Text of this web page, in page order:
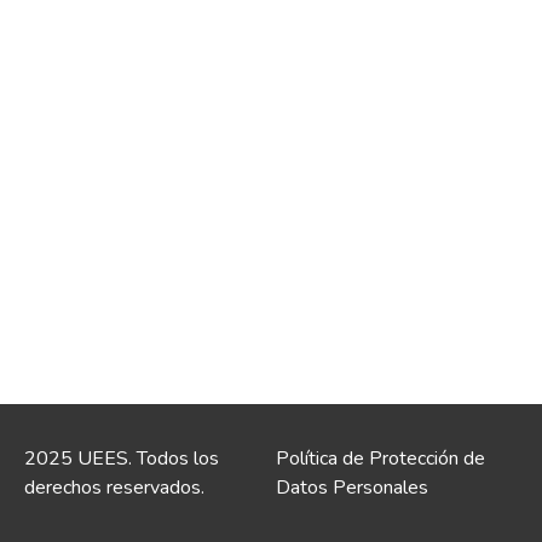
2025 UEES. Todos los
derechos reservados.
Política de Protección de
Datos Personales